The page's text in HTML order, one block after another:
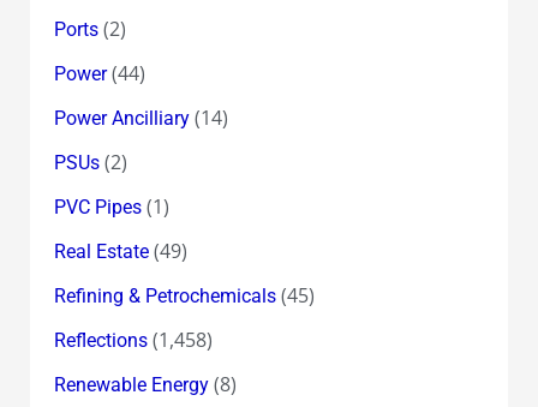
Ports(2)
Power(44)
Power Ancilliary(14)
PSUs(2)
PVC Pipes(1)
Real Estate(49)
Refining & Petrochemicals(45)
Reflections(1,458)
Renewable Energy(8)